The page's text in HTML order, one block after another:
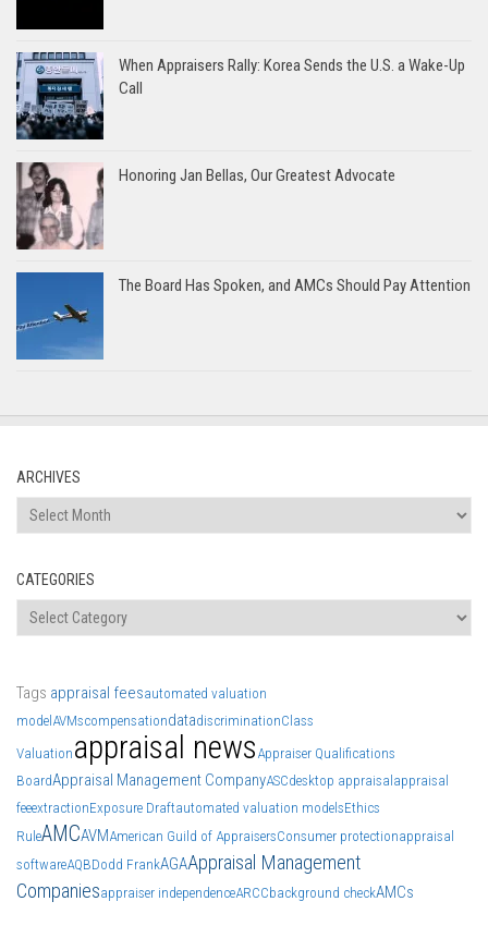
When Appraisers Rally: Korea Sends the U.S. a Wake-Up
Call
Honoring Jan Bellas, Our Greatest Advocate
The Board Has Spoken, and AMCs Should Pay Attention
ARCHIVES
Archives
CATEGORIES
Categories
Tags appraisal feesautomated valuation
model AVMscompensationdatadiscriminationClass
Valuation appraisal news Appraiser Qualifications
BoardAppraisal Management CompanyASCdesktop appraisal appraisal
feeextractionExposure Draftautomated valuation modelsEthics
RuleAMCAVMAmerican Guild of AppraisersConsumer protectionappraisal
softwareAQBDodd FrankAGAAppraisal Management
Companiesappraiser independenceARCCbackground checkAMCs